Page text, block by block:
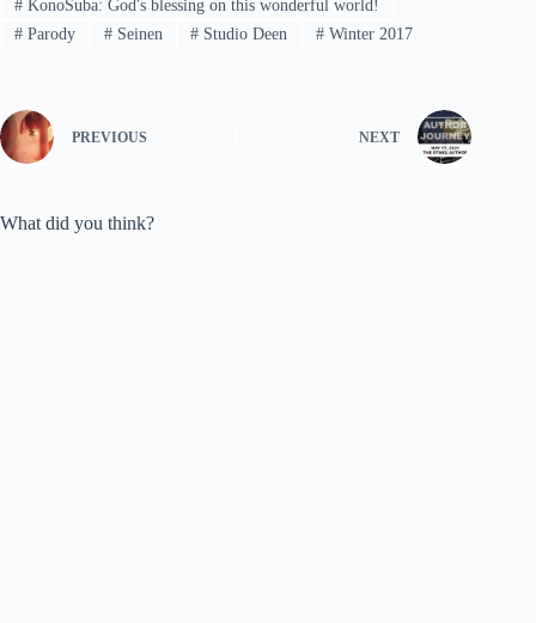
#KonoSuba: God's blessing on this wonderful world!
#Parody #Seinen # Studio Deen # Winter 2017
PREVIOUS NEXT
What did you think?